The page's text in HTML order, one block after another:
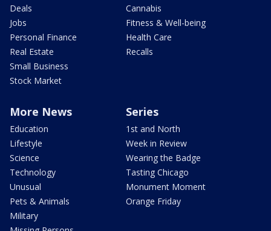
Deals
Jobs
Personal Finance
Real Estate
Small Business
Stock Market
Cannabis
Fitness & Well-being
Health Care
Recalls
More News
Education
Lifestyle
Science
Technology
Unusual
Pets & Animals
Military
Series
1st and North
Week in Review
Wearing the Badge
Tasting Chicago
Monument Moment
Orange Friday